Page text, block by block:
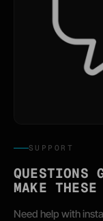
SUPPORT
QUESTIONS
MAKE THESE
Need help with